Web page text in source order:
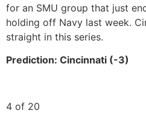
for an SMU group that just
holding off Navy last week.
straight in this series.
Prediction: Cincinnati (-3)
4 of 20